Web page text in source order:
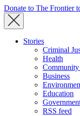
Donate to The Frontier
Stories
Criminal
Health
Business
Education
RSS feed